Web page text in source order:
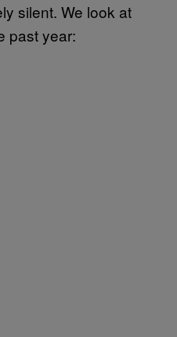
silent. We look at
past year: